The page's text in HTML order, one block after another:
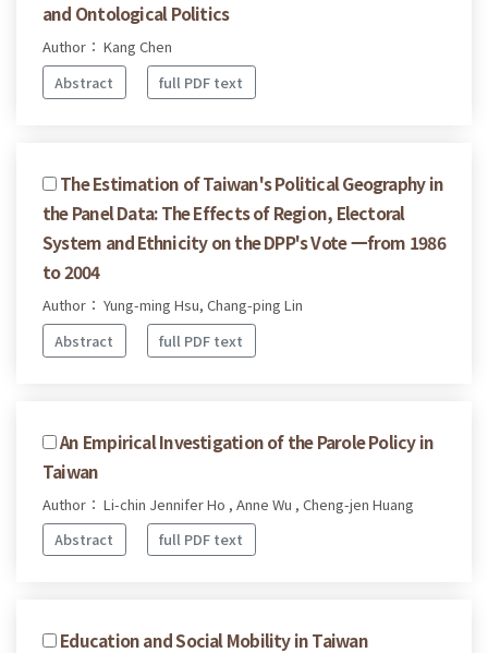
and Ontological Politics
Author： Kang Chen
Abstract
full PDF text
The Estimation of Taiwan's Political Geography in
the Panel Data: The Effects of Region, Electoral
System and Ethnicity on the DPP's Vote 一from 1986
to 2004
Author： Yung-ming Hsu, Chang-ping Lin
Abstract
full PDF text
An Empirical Investigation of the Parole Policy in
Taiwan
Author： Li-chin Jennifer Ho , Anne Wu , Cheng-jen Huang
Abstract
full PDF text
Education and Social Mobility in Taiwan